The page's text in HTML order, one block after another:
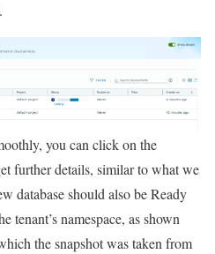
you can click on the
further details, similar to what we
database should also be Ready
tenant’s namespace, as shown
the snapshot was taken from